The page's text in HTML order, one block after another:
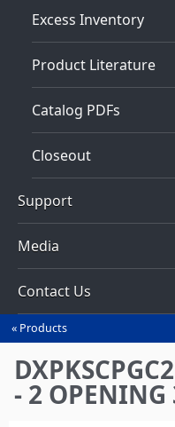
Excess Inventory
Product Literature
Catalog PDFs
Closeout
Support
Media
Contact Us
You
are
here
Products
- 2 OPENING